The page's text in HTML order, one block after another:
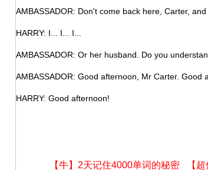
AMBASSADOR: Don't come back here, Carter,
HARRY: I... I... I...
AMBASSADOR: Or her husband. Do you
AMBASSADOR: Good afternoon, Mr Carter. Good
HARRY: Good afternoon!
【牛】2天记住4000单词的秘密 【